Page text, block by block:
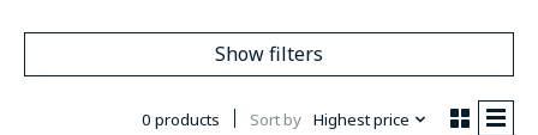
Show filters
0 products Sort by Highest price